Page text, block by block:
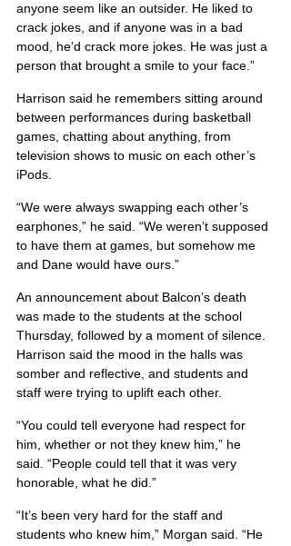
anyone seem like an outsider. He liked to
crack jokes, and if anyone was in a bad
mood, he’d crack more jokes. He was just a
person that brought a smile to your face.”
Harrison said he remembers sitting around
between performances during basketball
games, chatting about anything, from
television shows to music on each other’s
iPods.
“We were always swapping each other’s
earphones,” he said. “We weren’t supposed
to have them at games, but somehow me
and Dane would have ours.”
An announcement about Balcon’s death
was made to the students at the school
Thursday, followed by a moment of silence.
Harrison said the mood in the halls was
somber and reflective, and students and
staff were trying to uplift each other.
“You could tell everyone had respect for
him, whether or not they knew him,” he
said. “People could tell that it was very
honorable, what he did.”
“It’s been very hard for the staff and
students who knew him,” Morgan said. “He